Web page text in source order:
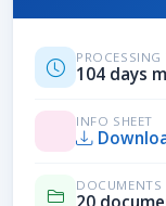
PROCESSING
104 days
INFO SHEET
DOCUMENTS